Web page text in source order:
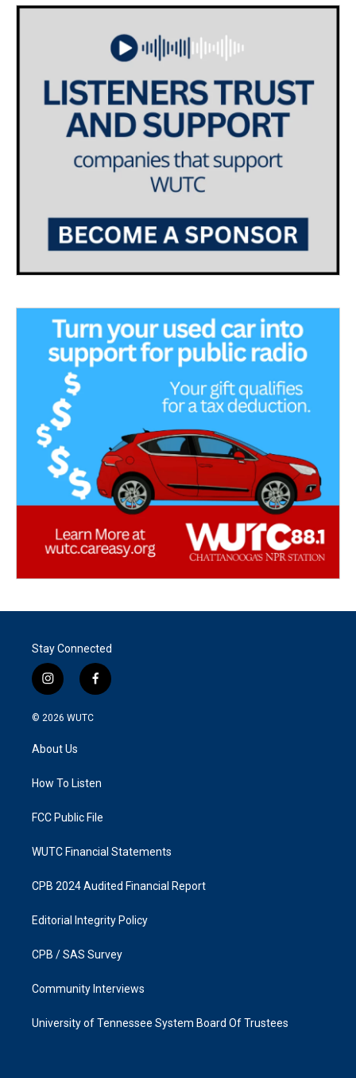
Stay Connected
i
n
s
g
a
f
a
k
© 2026 WUTC
About Us
How To Listen
FCC Public File
WUTC Financial Statements
CPB 2024 Audited Financial Report
Editorial Integrity Policy
CPB / SAS Survey
Community Interviews
University of Tennessee System Board Of Trustees